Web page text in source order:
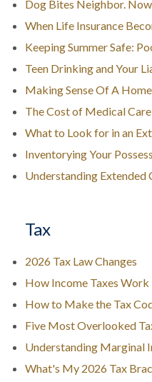
Dog Bites Neighbor.
When Life Insurance
Keeping Summer Safe:
Teen Drinking and Your
Making Sense Of A
The Cost of Medical Care
What to Look for in an
Inventorying Your
Understanding Extended
Tax
2026 Tax Law Changes
How Income Taxes Work
How to Make the Tax
Five Most Overlooked
Understanding Marginal
What's My 2026 Tax